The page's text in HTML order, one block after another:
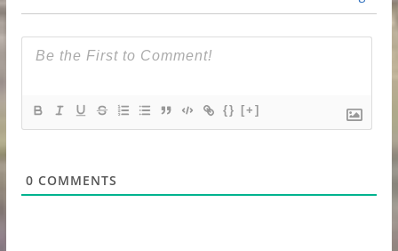
{} [+]
0 COMMENTS